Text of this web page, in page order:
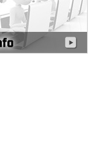
Pat-2001B
Intelligent Toilet Cover